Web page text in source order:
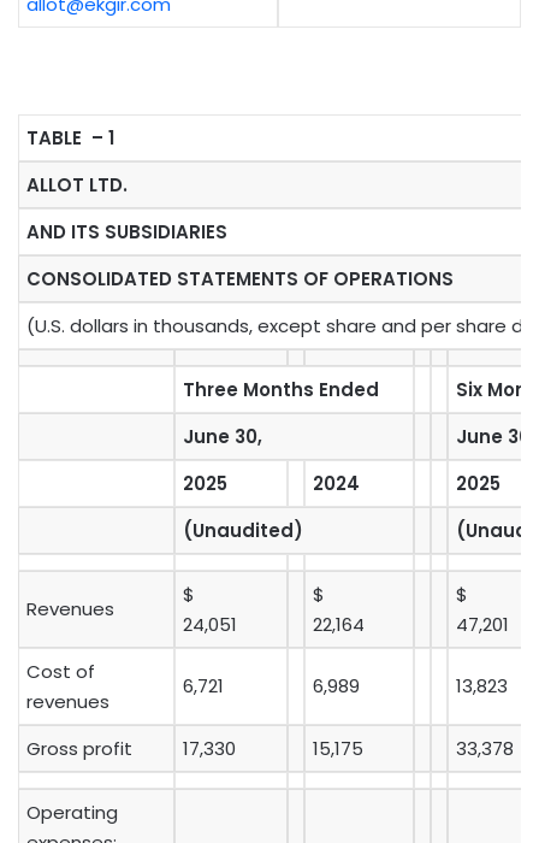
TABLE – 1
ALLOT LTD.
AND ITS SUBSIDIARIES
CONSOLIDATED STATEMENTS OF OPERATIONS
(U.S. dollars in thousands, except share and per share
Three Months Ended
Six
June 30,
June 30,
2025
2024
2025
(Unaudited)
Revenues
$
24,051
$
22,164
$
47,201
Cost of
revenues
6,721 6,989 13,823
Gross profit 17,330 15,175 33,378
Operating